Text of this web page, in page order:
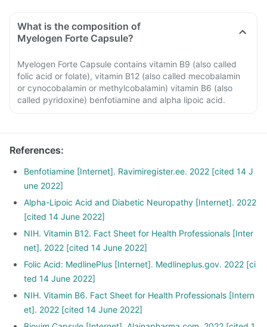
What is the composition of
Myelogen Forte Capsule?
Myelogen Forte Capsule contains vitamin B9 (also called
folic acid or folate), vitamin B12 (also called mecobalamin
or cynocobalamin or methylcobalamin) vitamin B6 (also
called pyridoxine) benfotiamine and alpha lipoic acid.
References:
Benfotiamine [Internet]. Ravimiregister.ee. 2022 [cited 14 J
une 2022]
Alpha-Lipoic Acid and Diabetic Neuropathy [Internet]. 2022
[cited 14 June 2022]
NIH. Vitamin B12. Fact Sheet for Health Professionals [Inter
net]. 2022 [cited 14 June 2022]
Folic Acid: MedlinePlus [Internet]. Medlineplus.gov. 2022 [ci
ted 14 June 2022]
NIH. Vitamin B6. Fact Sheet for Health Professionals [Intern
et]. 2022 [cited 14 June 2022]